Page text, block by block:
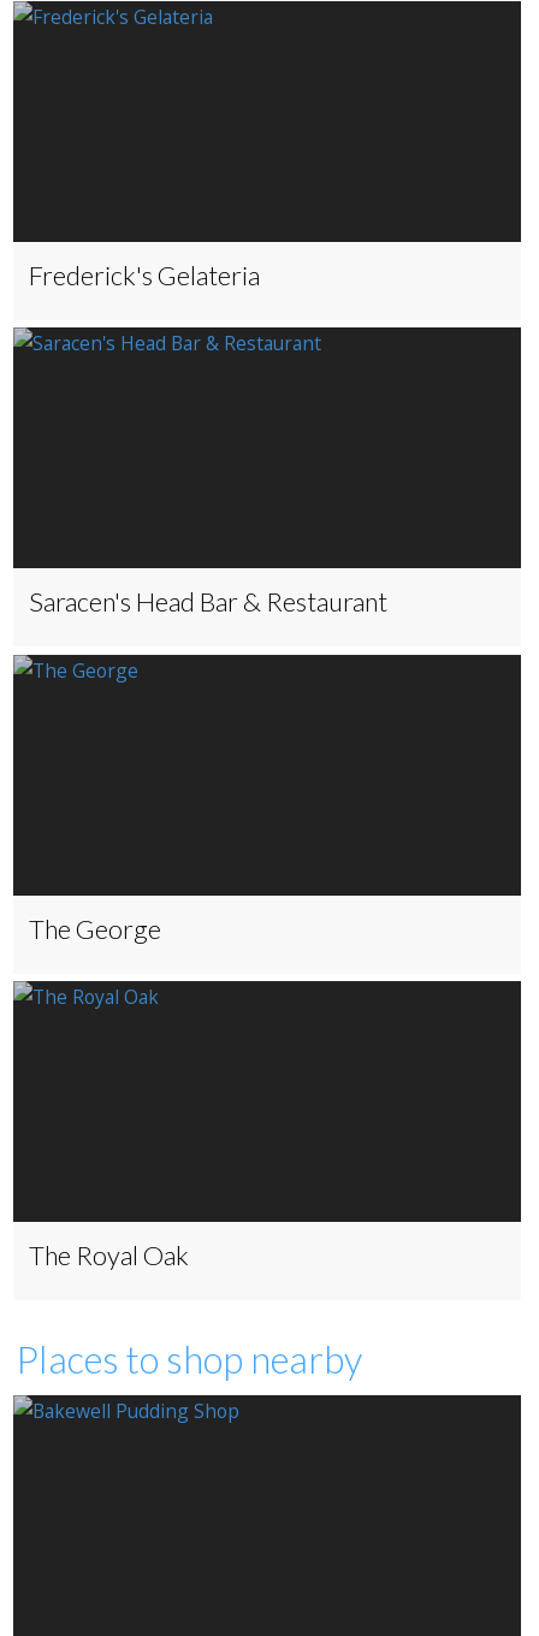
Frederick's Gelateria
Saracen's Head Bar & Restaurant
The George
The Royal Oak
Places to shop nearby